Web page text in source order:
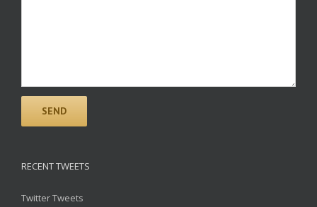
RECENT TWEETS
Twitter Tweets